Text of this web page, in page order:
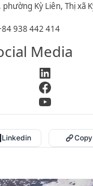
phường Kỳ Liên, Thị xã
938 442 414
Media
LinkedIn
Facebook
YouTube
Linkedin Copy